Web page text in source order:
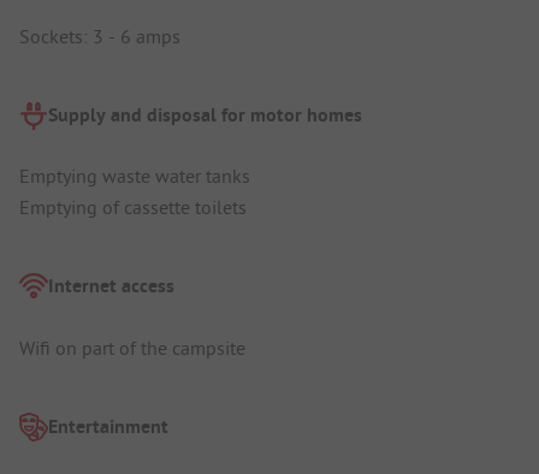
Sockets: 3 - 6 amps
Supply and disposal for motor homes
Emptying waste water tanks
Emptying of cassette toilets
Internet access
Wifi on part of the campsite
Entertainment